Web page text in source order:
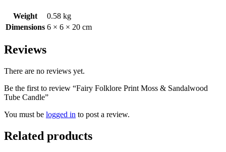
Weight
0.58 kg
Dimensions 6 × 6 × 20 cm
Reviews
There are no reviews yet.
Be the first to review “Fairy Folklore Print Moss & Sandalwood
Tube Candle”
You must be logged in to post a review.
Related products